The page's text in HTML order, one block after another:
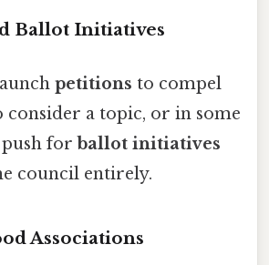
Ballot Initiatives
petitions to compel
consider a topic, or in some
for ballot initiatives
council entirely.
Associations